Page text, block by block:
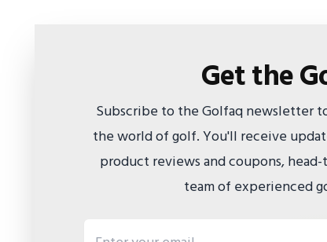
Get the
Subscribe to the Golfaq newsletter
the world of golf. You'll receive
product reviews and coupons,
team of experienced